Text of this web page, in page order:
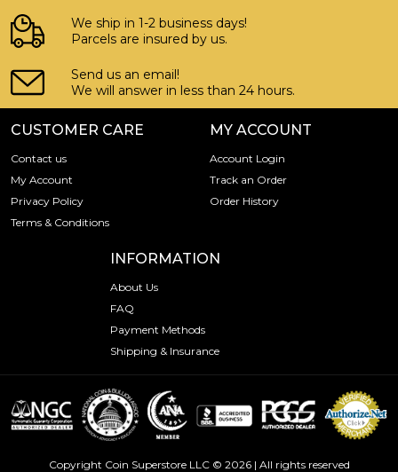
We ship in 1-2 business days!
Parcels are insured by us.
Send us an email!
We will answer in less than 24 hours.
CUSTOMER CARE
Contact us
My Account
Privacy Policy
Terms & Conditions
MY ACCOUNT
Account Login
Track an Order
Order History
INFORMATION
About Us
FAQ
Payment Methods
Shipping & Insurance
Copyright Coin Superstore LLC © 2026 | All rights reserved